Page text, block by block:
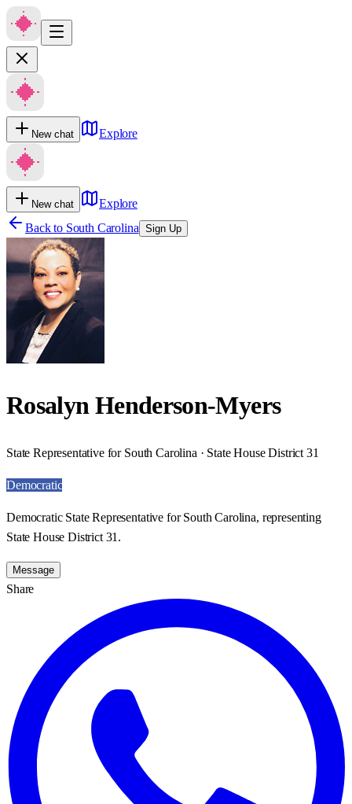
New chat Explore
New chat
Explore
Back to South Carolina Sign Up
Rosalyn Henderson-Myers
State Representative for South Carolina · State House District 31
Democratic
Democratic State Representative for South Carolina, representing
State House District 31.
Message
Share